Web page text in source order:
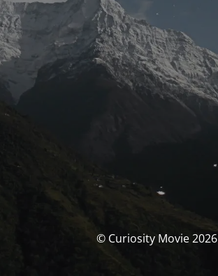
© Curiosity Movie 2026